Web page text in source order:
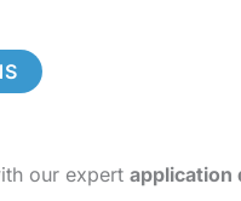
our expert application